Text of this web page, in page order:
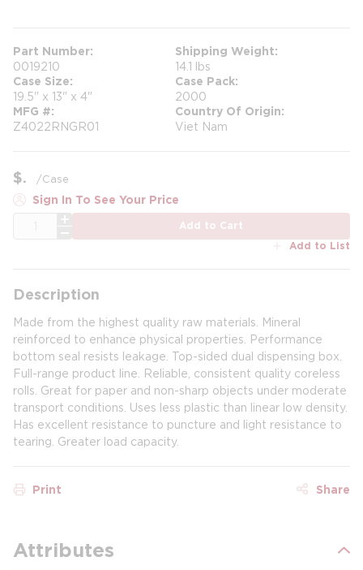
Part Number
0019210
Shipping Weight
14.1 lbs
Case Size
19.5" x 13" x 4"
Case Pack
2000
MFG #
Z4022RNGR01
Country Of Origin
Viet Nam
$ /Case
Sign In To See Your Price
Add to Cart
Add to List
Description
Made from the highest quality raw materials. Mineral
reinforced to enhance physical properties. Performance
bottom seal resists leakage. Top-sided dual dispensing box.
Full-range product line. Reliable, consistent quality coreless
rolls. Great for paper and non-sharp objects under moderate
transport conditions. Uses less plastic than linear low density.
Has excellent resistance to puncture and light resistance to
tearing. Greater load capacity.
Print Share
Attributes